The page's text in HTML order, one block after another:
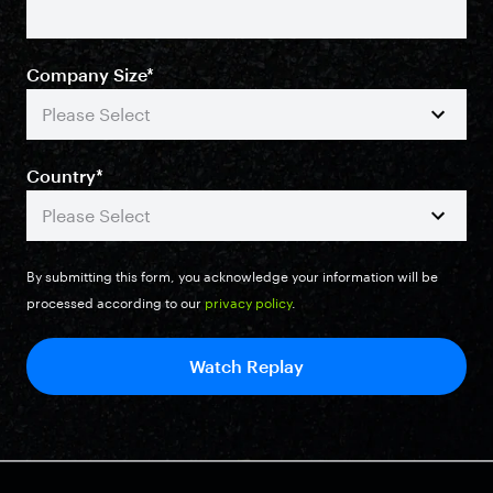
Company Size*
Country*
By submitting this form, you acknowledge your information will be
processed according to our privacy policy.